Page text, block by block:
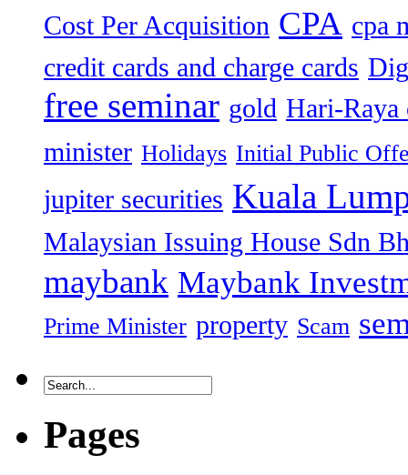
Cost Per Acquisition CPA cpa
credit cards and charge cards
free seminar gold Hari-Raya
minister Holidays Initial Public
jupiter securities Kuala
Malaysian Issuing House Sdn
maybank Maybank
Prime Minister property Scam
Pages